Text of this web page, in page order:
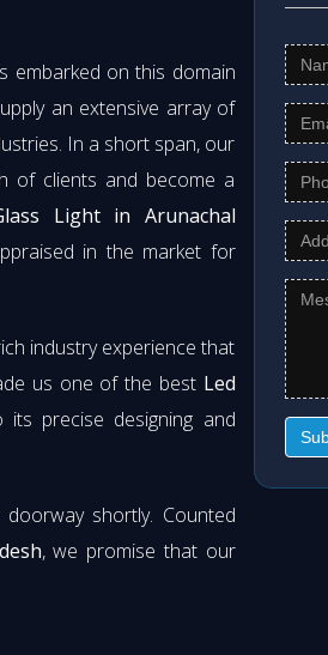
embarked on this domain
an extensive array of
In a short span, our
of clients and become a
Light in Arunachal
in the market for
industry experience that
us one of the best Led
precise designing and
shortly. Counted
, we promise that our